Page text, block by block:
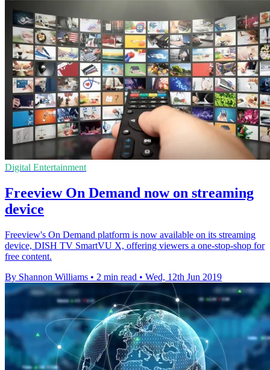
Digital Entertainment
Freeview On Demand now on streaming
device
Freeview's On Demand platform is now available on its streaming
device, DISH TV SmartVU X, offering viewers a one-stop-shop for
free content.
By Shannon Williams • 2 min read • Wed, 12th Jun 2019